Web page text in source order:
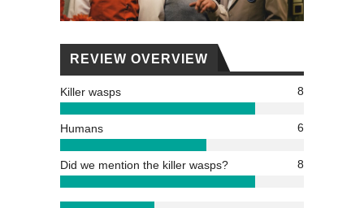
REVIEW OVERVIEW
Killer wasps 8
Humans 6
Did we mention the killer wasps? 8